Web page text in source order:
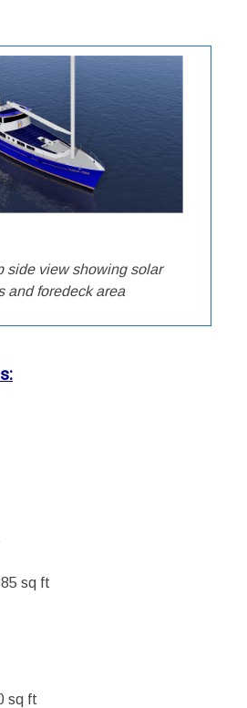
side view showing solar
and foredeck area
sq ft
sq ft